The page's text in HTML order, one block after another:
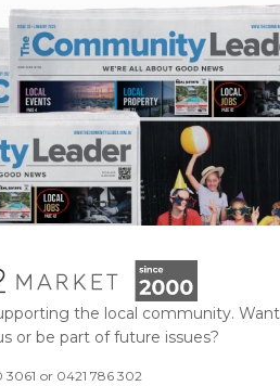
the local community. Want
or be part of future issues?
3061 or 0421 786 302